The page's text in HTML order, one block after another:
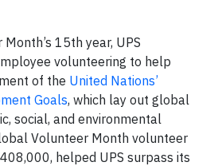
15th year, UPS
volunteering to help
of the United Nations’
Goals, which lay out global
social, and environmental
Volunteer Month volunteer
helped UPS surpass its